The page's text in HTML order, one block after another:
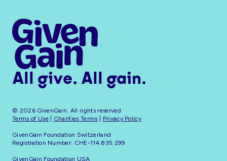
All give. All gain.
© 2026 GivenGain. All rights reserved
Terms of Use| Charities Terms Privacy Policy
GivenGain Foundation Switzerland
Registration Number: CHE-114.835.299
GivenGain Foundation USA